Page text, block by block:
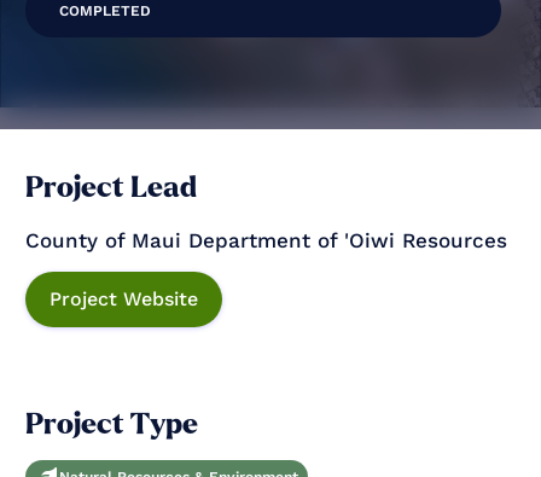
COMPLETED
Project Lead
County of Maui Department of 'Oiwi Resources
Project Website
Project Type